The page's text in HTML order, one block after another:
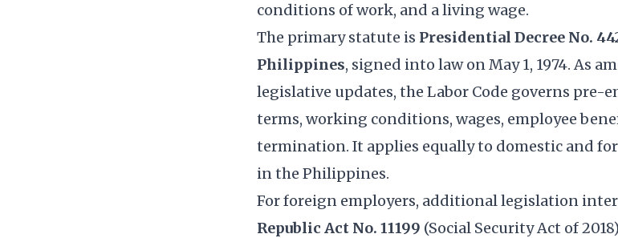
conditions of work, and a living wage.
The primary statute is Presidential Decree No.
Philippines, signed into law on May 1, 1974. As
legislative updates, the Labor Code governs pre-
terms, working conditions, wages, employee
termination. It applies equally to domestic and
in the Philippines.
For foreign employers, additional legislation
Republic Act No. 11199 (Social Security Act of